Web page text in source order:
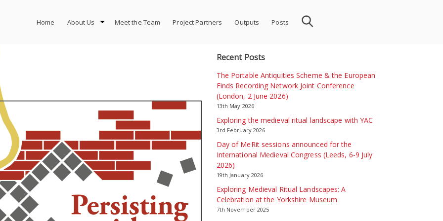
Home About Us Meet the Team Project Partners Outputs Posts
Recent Posts
The Portable Antiquities Scheme & the European
Finds Recording Network Joint Conference
(London, 2 June 2026)
13th May 2026
Exploring the medieval ritual landscape with YAC
3rd February 2026
Day of MeRit sessions announced for the
International Medieval Congress (Leeds, 6-9 July
2026)
19th January 2026
Exploring Medieval Ritual Landscapes: A
Celebration at the Yorkshire Museum
7th November 2025